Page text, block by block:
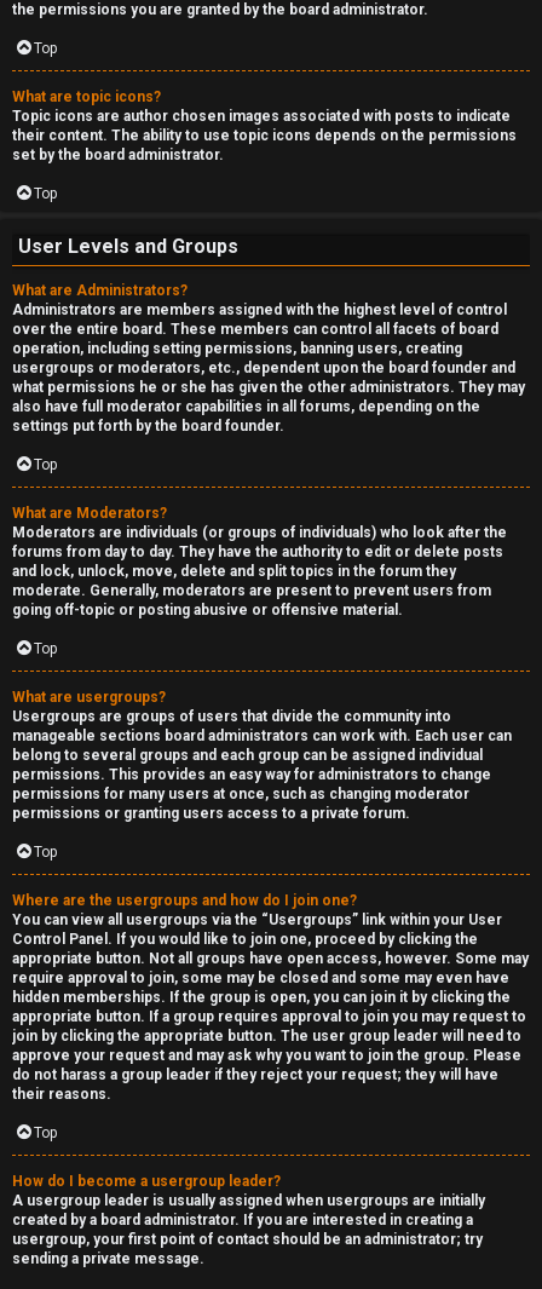
the permissions you are granted by the board administrator.
Top
What are topic icons?
Topic icons are author chosen images associated with posts to indicate
their content. The ability to use topic icons depends on the permissions
set by the board administrator.
Top
User Levels and Groups
What are Administrators?
Administrators are members assigned with the highest level of control
over the entire board. These members can control all facets of board
operation, including setting permissions, banning users, creating
usergroups or moderators, etc., dependent upon the board founder and
what permissions he or she has given the other administrators. They may
also have full moderator capabilities in all forums, depending on the
settings put forth by the board founder.
Top
What are Moderators?
Moderators are individuals (or groups of individuals) who look after the
forums from day to day. They have the authority to edit or delete posts
and lock, unlock, move, delete and split topics in the forum they
moderate. Generally, moderators are present to prevent users from
going off-topic or posting abusive or offensive material.
Top
What are usergroups?
Usergroups are groups of users that divide the community into
manageable sections board administrators can work with. Each user can
belong to several groups and each group can be assigned individual
permissions. This provides an easy way for administrators to change
permissions for many users at once, such as changing moderator
permissions or granting users access to a private forum.
Top
Where are the usergroups and how do I join one?
You can view all usergroups via the “Usergroups” link within your User
Control Panel. If you would like to join one, proceed by clicking the
appropriate button. Not all groups have open access, however. Some may
require approval to join, some may be closed and some may even have
hidden memberships. If the group is open, you can join it by clicking the
appropriate button. If a group requires approval to join you may request to
join by clicking the appropriate button. The user group leader will need to
approve your request and may ask why you want to join the group. Please
do not harass a group leader if they reject your request; they will have
their reasons.
Top
How do I become a usergroup leader?
A usergroup leader is usually assigned when usergroups are initially
created by a board administrator. If you are interested in creating a
usergroup, your first point of contact should be an administrator; try
sending a private message.